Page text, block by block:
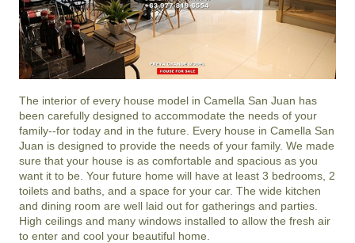
The interior of every house model in Camella San Juan has
been carefully designed to accommodate the needs of your
family--for today and in the future. Every house in Camella San
Juan is designed to provide the needs of your family. We made
sure that your house is as comfortable and spacious as you
want it to be. Your future home will have at least 3 bedrooms, 2
toilets and baths, and a space for your car. The wide kitchen
and dining room are well laid out for gatherings and parties.
High ceilings and many windows installed to allow the fresh air
to enter and cool your beautiful home.